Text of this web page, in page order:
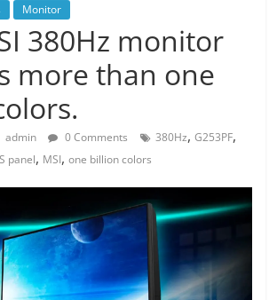
Monitor
380Hz monitor
more than one
admin 0 Comments 380Hz,G253PF,
panel, MSI,one billion colors